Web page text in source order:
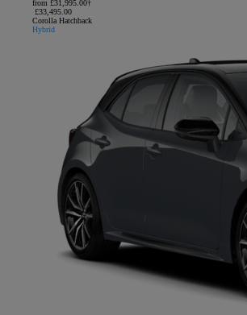
from £31,995.00†
£33,495.00
Corolla Hatchback
Hybrid